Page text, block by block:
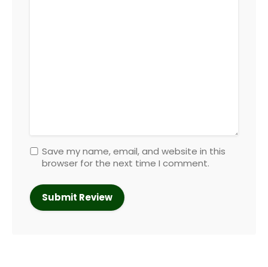
Save my name, email, and website in this
browser for the next time I comment.